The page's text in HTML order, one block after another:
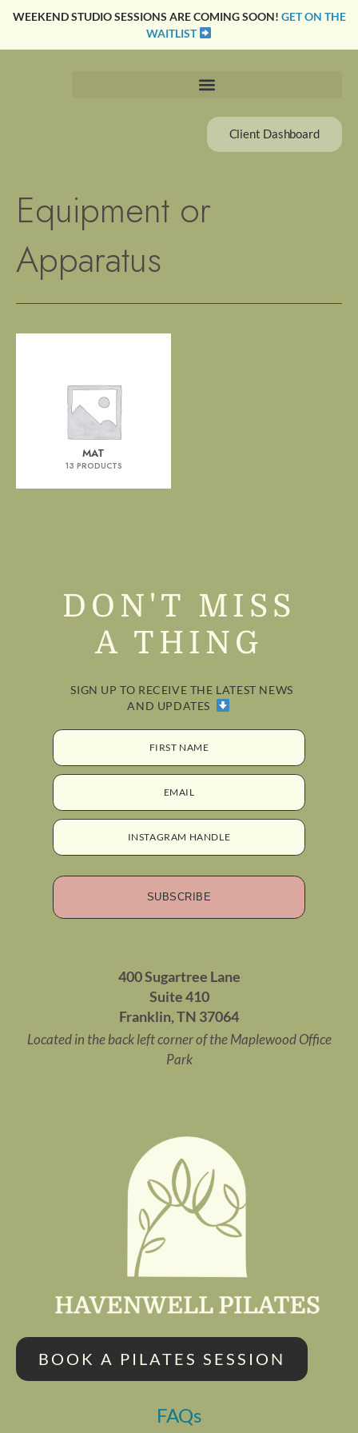
content
WEEKEND STUDIO SESSIONS ARE COMING SOON! GET ON THE
WAITLIST
Client Dashboard
Equipment or
Apparatus
MAT
13 PRODUCTS
DON'T MISS
A THING
SIGN UP TO RECEIVE THE LATEST NEWS
AND UPDATES
FIRST NAME
EMAIL
INSTAGRAM HANDLE
SUBSCRIBE
400 Sugartree Lane
Suite 410
Franklin, TN 37064
Located in the back left corner of the Maplewood Office
Park
BOOK A PILATES SESSION
FAQs